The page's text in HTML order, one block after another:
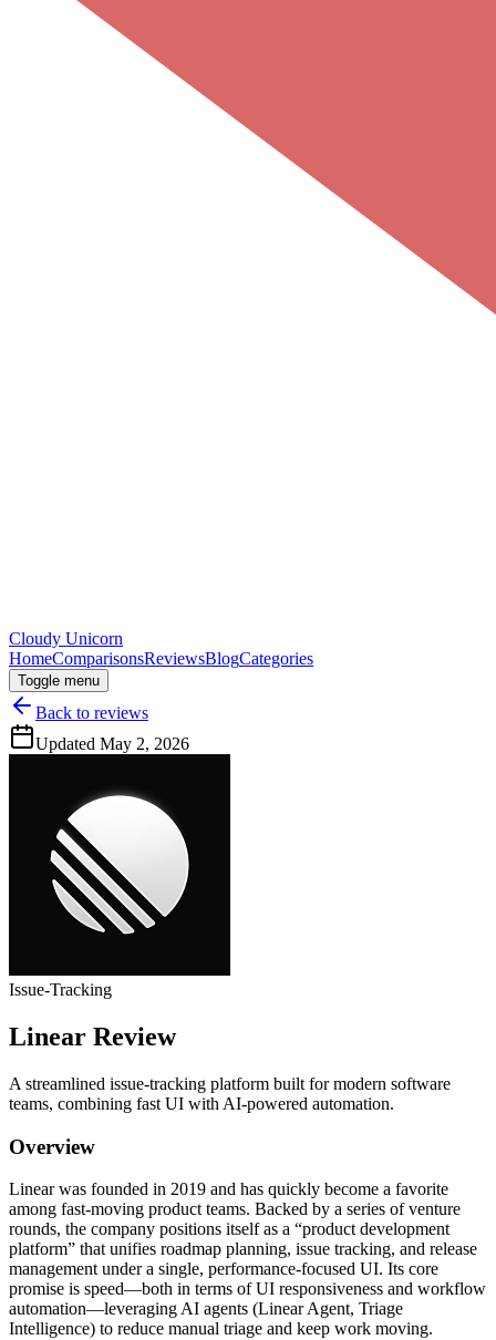
Cloudy Unicorn
HomeComparisonsReviewsBlogCategories
Toggle menu
Back to reviews
Updated May 2, 2026
Issue‑Tracking
Linear Review
A streamlined issue‑tracking platform built for modern software
teams, combining fast UI with AI‑powered automation.
Overview
Linear was founded in 2019 and has quickly become a favorite
among fast‑moving product teams. Backed by a series of venture
rounds, the company positions itself as a “product development
platform” that unifies roadmap planning, issue tracking, and release
management under a single, performance‑focused UI. Its core
promise is speed—both in terms of UI responsiveness and workflow
automation—leveraging AI agents (Linear Agent, Triage
Intelligence) to reduce manual triage and keep work moving.